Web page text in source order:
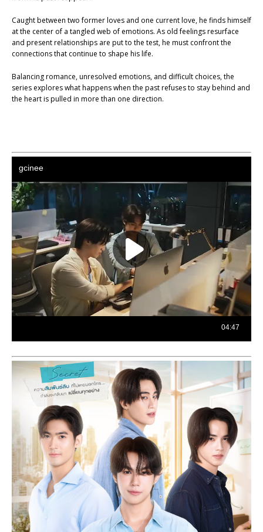
Caught between two former loves and one current love, he finds himself
at the center of a tangled web of emotions. As old feelings resurface
and present relationships are put to the test, he must confront the
connections that continue to shape his life.
Balancing romance, unresolved emotions, and difficult choices, the
series explores what happens when the past refuses to stay behind and
the heart is pulled in more than one direction.